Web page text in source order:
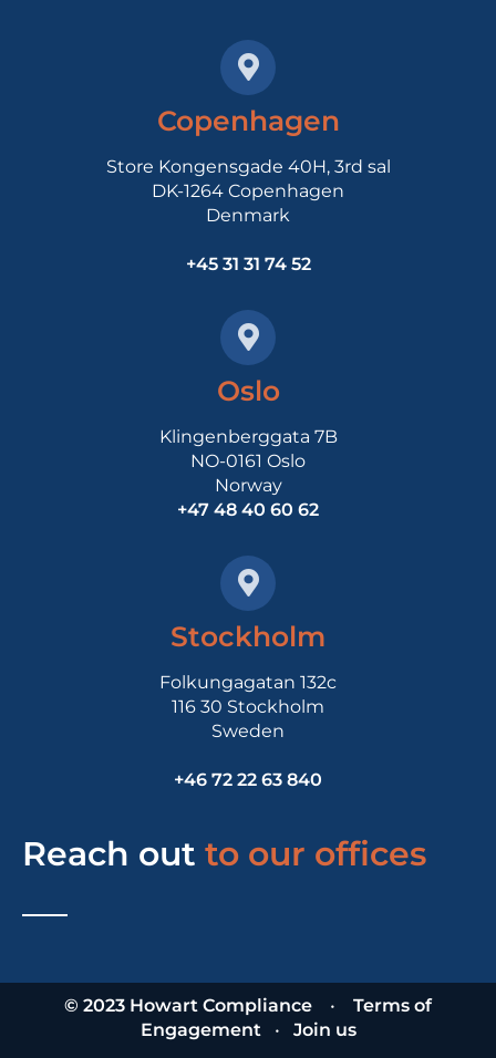
Copenhagen
Store Kongensgade 40H, 3rd sal
DK-1264 Copenhagen
Denmark
+45 31 31 74 52
Oslo
Klingenberggata 7B
NO-0161 Oslo
Norway
+47 48 40 60 62
Stockholm
Folkungagatan 132c
116 30 Stockholm
Sweden
+46 72 22 63 840
Reach out to our offices
© 2023 Howart Compliance • Terms of
Engagement• Join us